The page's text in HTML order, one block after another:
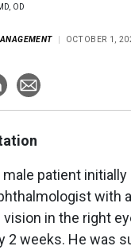
OD
OCTOBER 1,
male patient
with
in the right
2 weeks. He was